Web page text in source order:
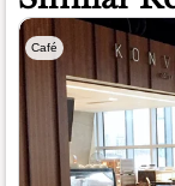
Café